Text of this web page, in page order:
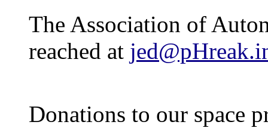
The Association of
reached at
Donations to our space